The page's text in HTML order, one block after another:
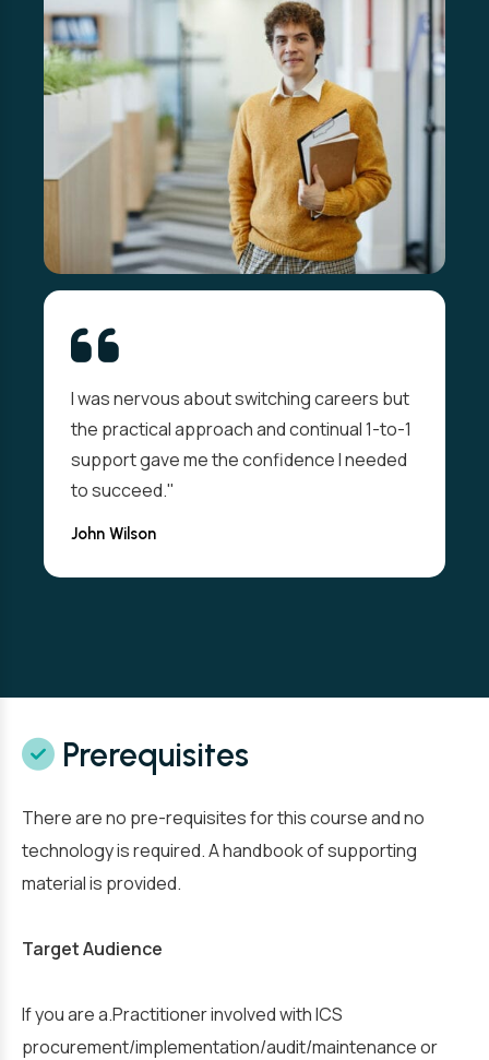
I was nervous about switching careers but
the practical approach and continual 1-to-1
support gave me the confidence I needed
to succeed."
John Wilson
Prerequisites
There are no pre-requisites for this course and no
technology is required. A handbook of supporting
material is provided.
Target Audience
If you are a.Practitioner involved with ICS
procurement/implementation/audit/maintenance or